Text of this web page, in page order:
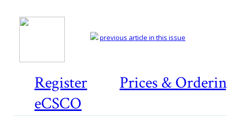
Register
Prices &
eCSCO
previous article in this issue